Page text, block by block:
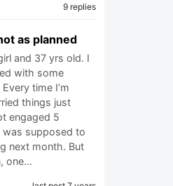
9 replies
as planned
and 37 yrs old. I
with some
time I’m
things just
engaged 5
supposed to
next month. But
one…